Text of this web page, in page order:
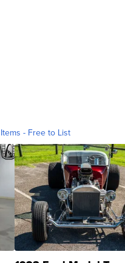
- Free to List